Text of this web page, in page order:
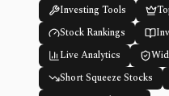
Investing Tools
Stock Rankings
Live Analytics
Short Squeeze Stocks